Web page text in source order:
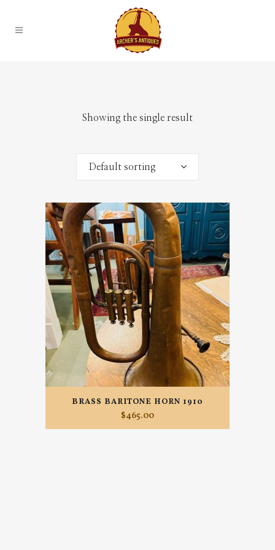
Showing the single result
Default sorting
BRASS BARITONE HORN 1910
$465.00